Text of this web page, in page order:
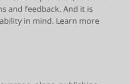
and feedback. And it is
in mind. Learn more